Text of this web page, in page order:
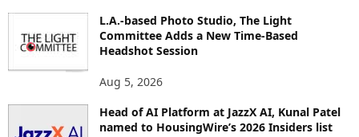
L.A.-based Photo Studio, The Light
Committee Adds a New Time-Based
Headshot Session
Aug 5, 2026
Head of AI Platform at JazzX AI, Kunal Patel
named to HousingWire’s 2026 Insiders list